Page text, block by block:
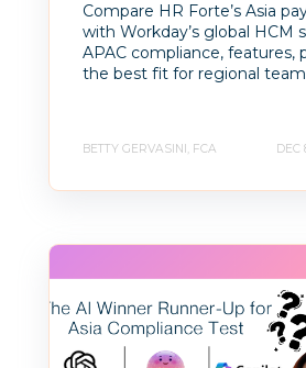
Compare HR Forte’s Asia
with Workday’s global HCM
APAC compliance, features,
the best fit for regional
BETTY GERVASINI, FCA DEC